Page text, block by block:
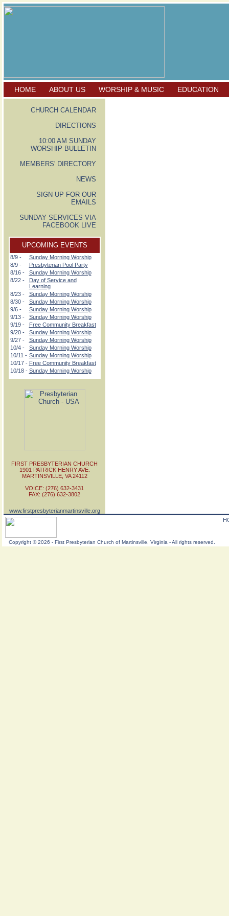
HOME ABOUT US WORSHIP & MUSIC EDUCATION
CHURCH CALENDAR
DIRECTIONS
10:00 AM SUNDAY
WORSHIP BULLETIN
MEMBERS' DIRECTORY
NEWS
SIGN UP FOR OUR
EMAILS
SUNDAY SERVICES VIA
FACEBOOK LIVE
UPCOMING EVENTS
8/9 -
Sunday Morning Worship
8/9 -
Presbyterian Pool Party
8/16 -
Sunday Morning Worship
8/22 -
Day of Service and
Learning
8/23 -
Sunday Morning Worship
8/30 -
Sunday Morning Worship
9/6 -
Sunday Morning Worship
9/13 -
Sunday Morning Worship
9/19 -
Free Community Breakfast
9/20 -
Sunday Morning Worship
9/27 -
Sunday Morning Worship
10/4 -
Sunday Morning Worship
10/11 - Sunday Morning Worship
10/17 - Free Community Breakfast
10/18 - Sunday Morning Worship
FIRST PRESBYTERIAN CHURCH
1901 PATRICK HENRY AVE.
MARTINSVILLE, VA 24112
VOICE: (276) 632-3431
FAX: (276) 632-3802
www.firstpresbyterianmartinsville.org
Copyright ©2026 - First Presbyterian Church of Martinsville, Virginia - All rights reserved.